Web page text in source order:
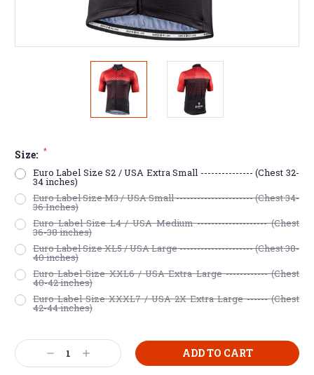
Size: *
Euro Label Size S2 / USA Extra Small --------------- (Chest 32-
34 inches)
Euro Label Size M3 / USA Small ---------------------- (Chest 34-
36 Inches)
Euro Label Size L4 / USA Medium -------------------- (Chest
36-38 inches)
Euro Label Size XL5 / USA Large --------------------- (Chest 38-
40 inches)
Euro Label Size XXL6 / USA Extra Large ------------ (Chest
40-42 inches)
Euro Label Size XXXL7 / USA 2X Extra Large ------ (Chest
42-44 inches)
Current
Stock: Decrease
Quantity:
Increase
Quantity: